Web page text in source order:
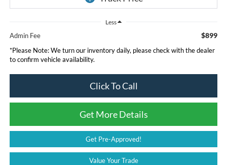
Less
Admin Fee $899
*Please Note:We turn our inventory daily, please check with the dealer
to confirm vehicle availability.
Click To Call
Get More Details
Get Pre-Approved!
Value Your Trade